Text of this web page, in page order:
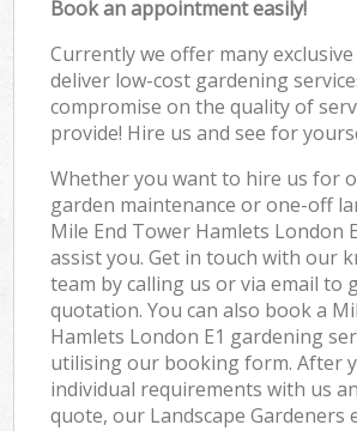
Book an appointment easily!
Currently we offer many exclusive
deliver low-cost gardening
compromise on the quality of
provide! Hire us and see for
Whether you want to hire us for
garden maintenance or one-off
Mile End Tower Hamlets London
assist you. Get in touch with our
team by calling us or via email to
quotation. You can also book a
Hamlets London E1 gardening
utilising our booking form. After
individual requirements with us
quote, our Landscape Gardeners